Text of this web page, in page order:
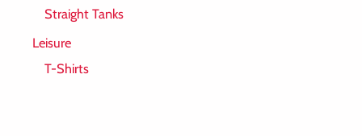
Straight Tanks
Leisure
T-Shirts